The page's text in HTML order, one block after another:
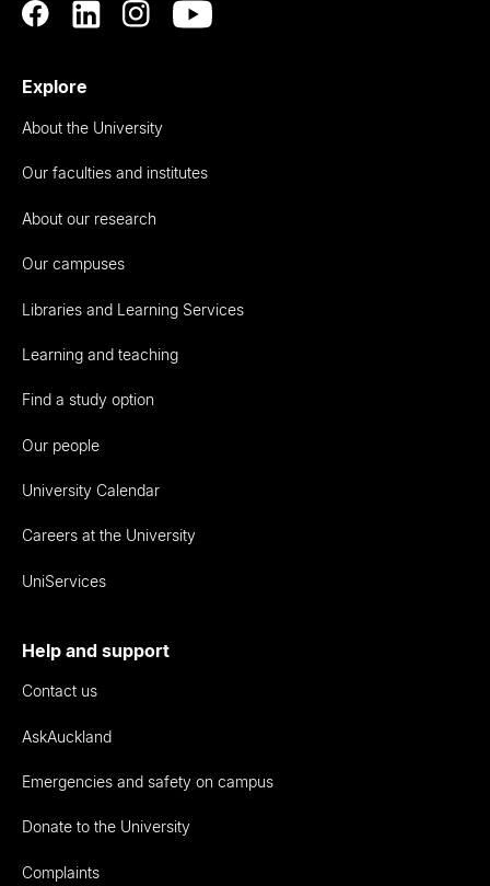
Explore
About the University
Our faculties and institutes
About our research
Our campuses
Libraries and Learning Services
Learning and teaching
Find a study option
Our people
University Calendar
Careers at the University
UniServices
Help and support
Contact us
AskAuckland
Emergencies and safety on campus
Donate to the University
Complaints